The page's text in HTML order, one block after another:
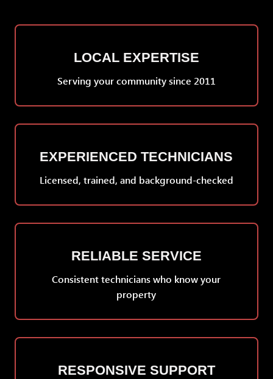
LOCAL EXPERTISE
Serving your community since 2011
EXPERIENCED TECHNICIANS
Licensed, trained, and background-checked
RELIABLE SERVICE
Consistent technicians who know your
property
RESPONSIVE SUPPORT